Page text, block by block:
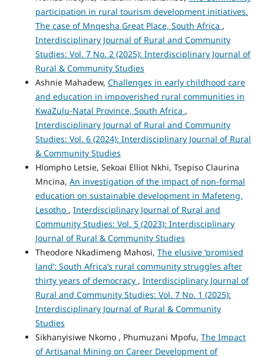
participation in rural tourism development initiatives.
The case of Mnqesha Great Place, South Africa ,
Interdisciplinary Journal of Rural and Community
Studies: Vol. 7 No. 2 (2025): Interdisciplinary Journal of
Rural & Community Studies
Ashnie Mahadew, Challenges in early childhood care
and education in impoverished rural communities in
KwaZulu-Natal Province, South Africa ,
Interdisciplinary Journal of Rural and Community
Studies: Vol. 6 (2024): Interdisciplinary Journal of Rural
& Community Studies
Hlompho Letsie, Sekoai Elliot Nkhi, Tsepiso Claurina
Mncina, An investigation of the impact of non-formal
education on sustainable development in Mafeteng,
Lesotho , Interdisciplinary Journal of Rural and
Community Studies: Vol. 5 (2023): Interdisciplinary
Journal of Rural & Community Studies
Theodore Nkadimeng Mahosi, The elusive ‘promised
land’: South Africa’s rural community struggles after
thirty years of democracy , Interdisciplinary Journal of
Rural and Community Studies: Vol. 7 No. 1 (2025):
Interdisciplinary Journal of Rural & Community
Studies
Sikhanyisiwe Nkomo , Phumuzani Mpofu, The Impact
of Artisanal Mining on Career Development of